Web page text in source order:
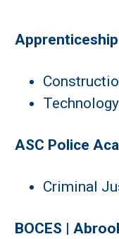
ASC Police
Criminal
BOCES |